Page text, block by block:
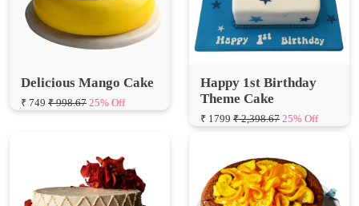
Delicious Mango Cake
Happy 1st Birthday
Theme Cake
₹ 1799 ₹ 2,398.67 25% Off